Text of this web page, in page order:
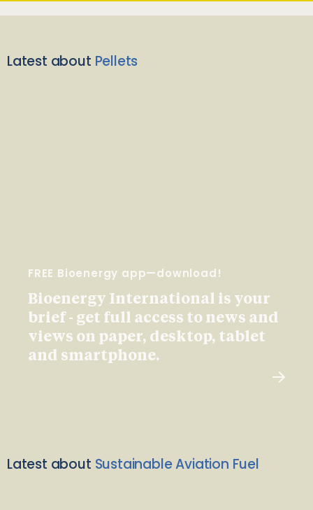
Latest about Pellets
FREE Bioenergy app—download!
Bioenergy International is your
brief - get full access to news and
views on paper, desktop, tablet
and smartphone.
Latest about Sustainable Aviation Fuel